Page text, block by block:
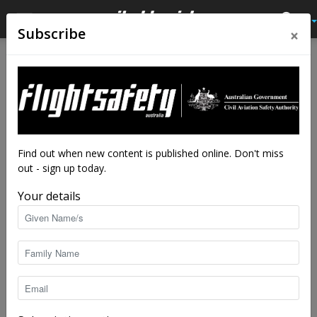
Ballina airspace review
Airvan flying along the coast. image:: CASA
Subscribe ×
Find out when new content is published online. Don't miss
out - sign up today.
Your details